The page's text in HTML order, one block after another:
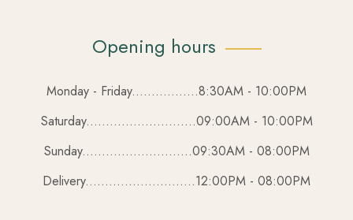
Opening hours
Monday - Friday.................8:30AM - 10:00PM
Saturday............................09:00AM - 10:00PM
Sunday............................09:30AM - 08:00PM
Delivery............................12:00PM - 08:00PM